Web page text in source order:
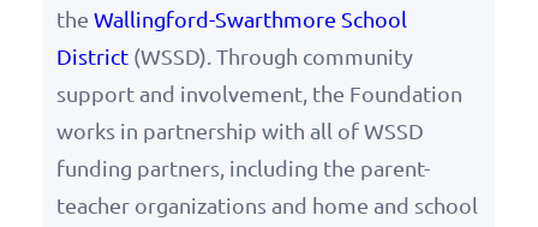
the Wallingford-Swarthmore School
District(WSSD). Through community
support and involvement, the Foundation
works in partnership with all of WSSD
funding partners, including the parent-
teacher organizations and home and school